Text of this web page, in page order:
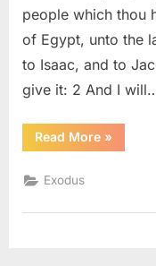
people which thou
of Egypt, unto the
to Isaac, and to
give it: 2 And I
Read More“Exodus
33
»
Exodus